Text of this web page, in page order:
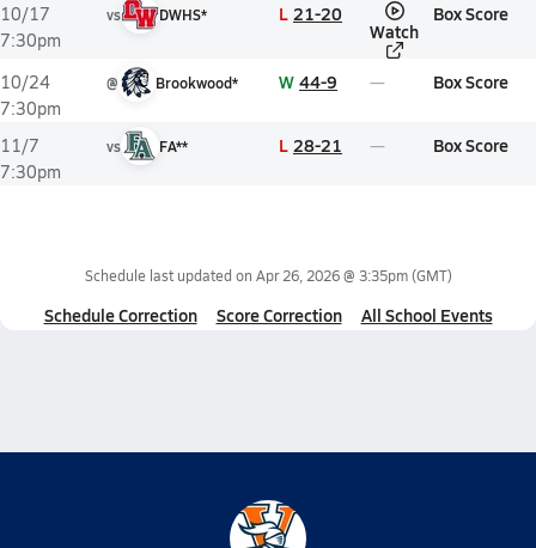
10/17
7:30pm
vs DWHS* L 21-20
Watch
Box Score
10/24
7:30pm
@ Brookwood* W 44-9 Box Score
11/7
7:30pm
vs FA** L 28-21 Box Score
Schedule last updated on Apr 26, 2026 @ 3:35pm(GMT)
Schedule Correction Score Correction All School Events